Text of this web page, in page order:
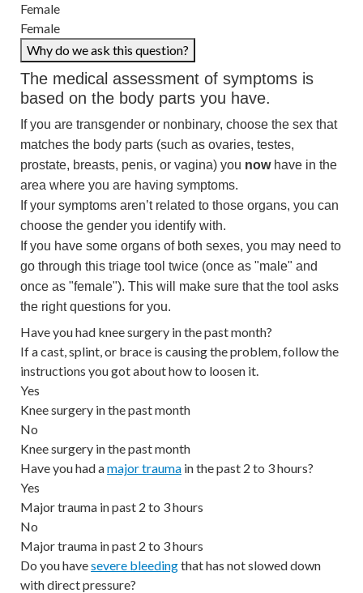
Female
Female
Why do we ask this question?
The medical assessment of symptoms is
based on the body parts you have.
If you are transgender or nonbinary, choose the sex that
matches the body parts (such as ovaries, testes,
prostate, breasts, penis, or vagina) you nowhave in the
area where you are having symptoms.
If your symptoms aren’t related to those organs, you can
choose the gender you identify with.
If you have some organs of both sexes, you may need to
go through this triage tool twice (once as "male" and
once as "female"). This will make sure that the tool asks
the right questions for you.
Have you had knee surgery in the past month?
If a cast, splint, or brace is causing the problem, follow the
instructions you got about how to loosen it.
Yes
Knee surgery in the past month
No
Knee surgery in the past month
Have you had amajor trauma in the past 2 to 3 hours?
Yes
Major trauma in past 2 to 3 hours
No
Major trauma in past 2 to 3 hours
Do you havesevere bleedingthat has not slowed down
with direct pressure?